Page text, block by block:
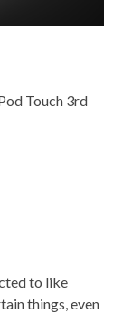
Touch 3rd
to like
things, even